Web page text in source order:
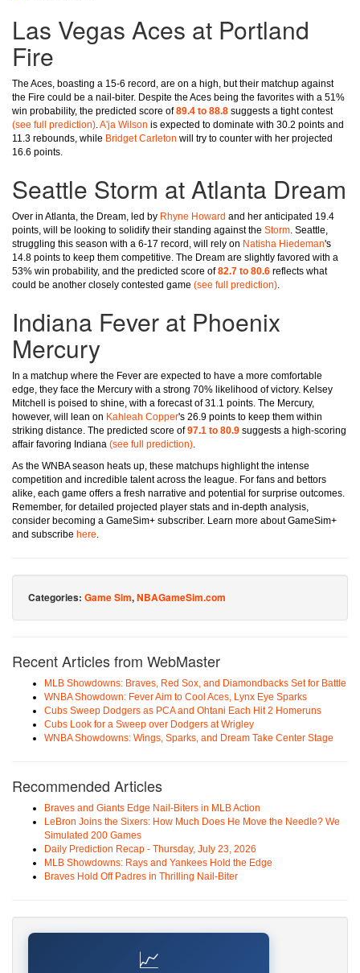
Las Vegas Aces at Portland
Fire
The Aces, boasting a 15-6 record, are on a high, but their matchup against
the Fire could be a nail-biter. Despite the Aces being the favorites with a 51%
win probability, the predicted score of89.4 to 88.8 suggests a tight contest
(see full prediction).A'ja Wilson is expected to dominate with 30.2 points and
11.3 rebounds, while Bridget Carleton will try to counter with her projected
16.6 points.
Seattle Storm at Atlanta Dream
Over in Atlanta, the Dream, led by Rhyne Howard and her anticipated 19.4
points, will be looking to solidify their standing against the Storm. Seattle,
struggling this season with a 6-17 record, will rely on Natisha Hiedeman's
14.8 points to keep them competitive. The Dream are slightly favored with a
53% win probability, and the predicted score of82.7 to 80.6 reflects what
could be another closely contested game (see full prediction).
Indiana Fever at Phoenix
Mercury
In a matchup where the Fever are expected to have a more comfortable
edge, they face the Mercury with a strong 70% likelihood of victory. Kelsey
Mitchell is poised to shine, with a forecast of 31.1 points. The Mercury,
however, will lean on Kahleah Copper's 26.9 points to keep them within
striking distance. The predicted score of97.1 to 80.9 suggests a high-scoring
affair favoring Indiana (see full prediction).
As the WNBA season heats up, these matchups highlight the intense
competition and incredible talent across the league. For fans and bettors
alike, each game offers a fresh narrative and potential for surprise outcomes.
Remember, for detailed projected player stats and in-depth analysis,
consider becoming a GameSim+ subscriber. Learn more about GameSim+
and subscribe here.
Categories: Game Sim,NBAGameSim.com
Recent Articles from WebMaster
MLB Showdowns: Braves, Red Sox, and Diamondbacks Set for Battle
WNBA Showdown: Fever Aim to Cool Aces, Lynx Eye Sparks
Cubs Sweep Dodgers as PCA and Ohtani Each Hit 2 Homeruns
Cubs Look for a Sweep over Dodgers at Wrigley
WNBA Showdowns: Wings, Sparks, and Dream Take Center Stage
Recommended Articles
Braves and Giants Edge Nail-Biters in MLB Action
LeBron Joins the Sixers: How Much Does He Move the Needle? We
Simulated 200 Games
Daily Prediction Recap - Thursday, July 23, 2026
MLB Showdowns: Rays and Yankees Hold the Edge
Braves Hold Off Padres in Thrilling Nail-Biter
📈